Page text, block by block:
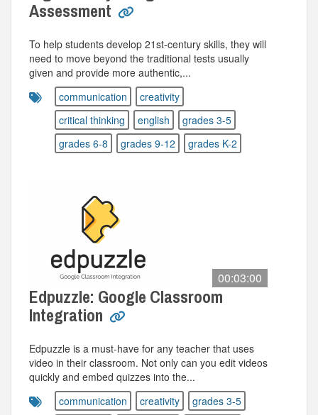
Assessment
To help students develop 21st-century skills, they will
need to move beyond the traditional tests usually
given and provide more authentic,...
communication
creativity
critical thinking
english
grades 3-5
grades 6-8
grades 9-12 grades K-2
00:03:00
Edpuzzle: Google Classroom
Integration
Edpuzzle is a must-have for any teacher that uses
video in their classroom. Not only can you edit videos
quickly and embed quizzes into the...
communication
creativity
grades 3-5